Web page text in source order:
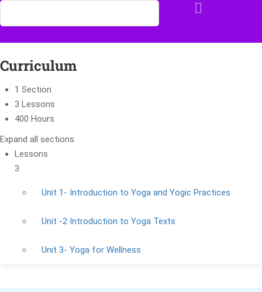
Curriculum
1 Section
3 Lessons
400 Hours
Expand all sections
Lessons
3
Unit 1- Introduction to Yoga and Yogic Practices
Unit -2 Introduction to Yoga Texts
Unit 3- Yoga for Wellness